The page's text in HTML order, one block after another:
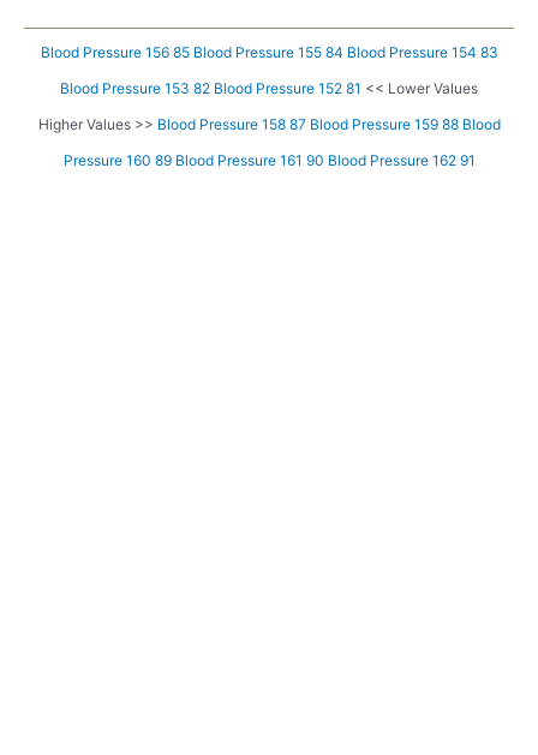
Blood Pressure 156 85 Blood Pressure 155 84 Blood Pressure 154 83
Blood Pressure 153 82 Blood Pressure 152 81 << Lower Values
Higher Values >> Blood Pressure 158 87 Blood Pressure 159 88 Blood
Pressure 160 89 Blood Pressure 161 90 Blood Pressure 162 91